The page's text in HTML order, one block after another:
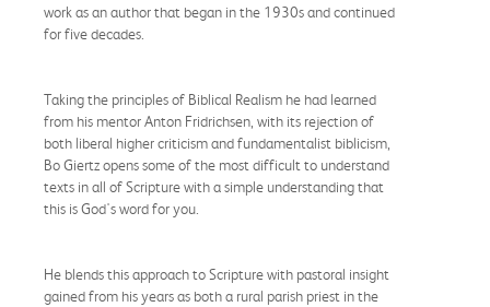
work as an author that began in the 1930s and continued
for five decades.
Taking the principles of Biblical Realism he had learned
from his mentor Anton Fridrichsen, with its rejection of
both liberal higher criticism and fundamentalist biblicism,
Bo Giertz opens some of the most difficult to understand
texts in all of Scripture with a simple understanding that
this is God's word for you.
He blends this approach to Scripture with pastoral insight
gained from his years as both a rural parish priest in the